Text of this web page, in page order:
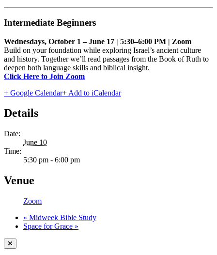
Intermediate Beginners
Wednesdays, October 1 – June 17 | 5:30–6:00 PM | Zoom
Build on your foundation while exploring Israel’s ancient culture
and history. Together we’ll read passages from the Book of Ruth to
deepen both language skills and biblical insight.
Click Here to Join Zoom
+ Google Calendar+ Add to iCalendar
Details
Date:
June 10
Time:
5:30 pm - 6:00 pm
Venue
Zoom
« Midweek Bible Study
Space for Grace »